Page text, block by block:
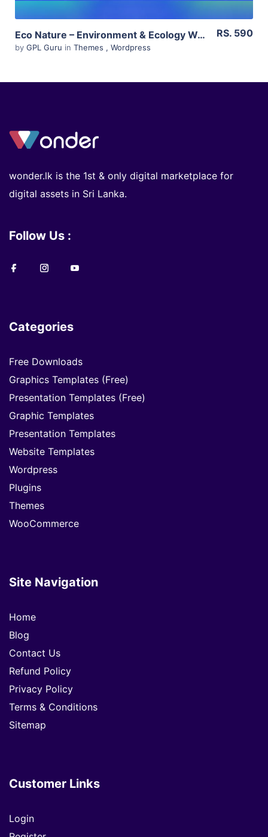
Eco Nature – Environment & Ecology WordPress Theme 1.4.6
by GPL Guru in Themes , Wordpress
RS. 590
wonder.lk is the 1st & only digital marketplace for
digital assets in Sri Lanka.
Follow Us :
Categories
Free Downloads
Graphics Templates (Free)
Presentation Templates (Free)
Graphic Templates
Presentation Templates
Website Templates
Wordpress
Plugins
Themes
WooCommerce
Site Navigation
Home
Blog
Contact Us
Refund Policy
Privacy Policy
Terms & Conditions
Sitemap
Customer Links
Login